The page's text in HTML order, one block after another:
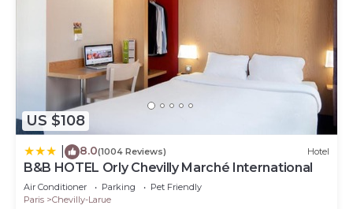
US $108
8.0(1004 Reviews) Hotel
B&B HOTEL Orly Chevilly Marché International
Air Conditioner Parking
Pet Friendly
Paris
Chevilly-Larue